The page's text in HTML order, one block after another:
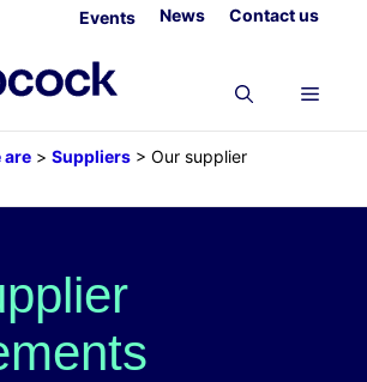
Events News Contact us
Menu
are > Suppliers > Our supplier